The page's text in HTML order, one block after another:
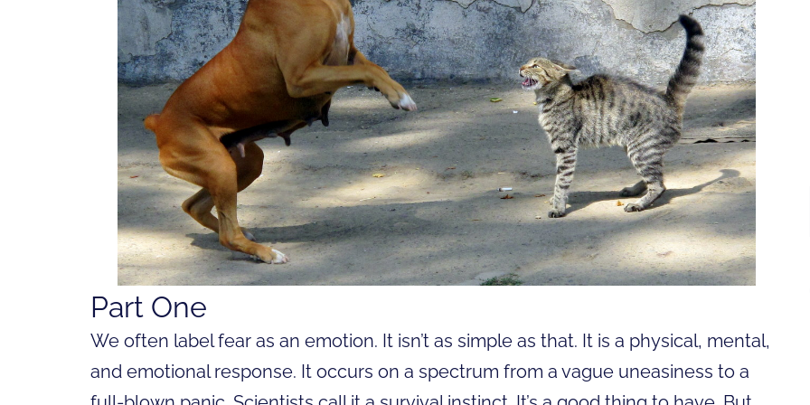
Part One
We often label fear as an emotion. It isn’t as simple as that. It is a physical, mental,
and emotional response. It occurs on a spectrum from a vague uneasiness to a